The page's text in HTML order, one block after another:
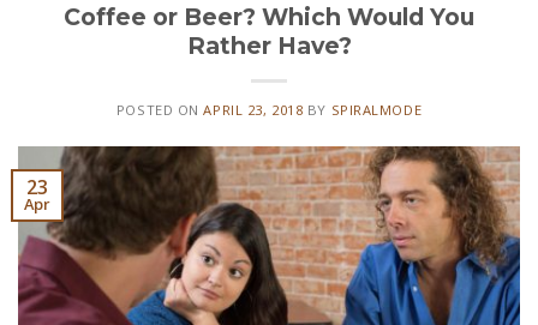
Coffee or Beer? Which Would You
Rather Have?
POSTED ONAPRIL 23, 2018 BY SPIRALMODE
23
Apr